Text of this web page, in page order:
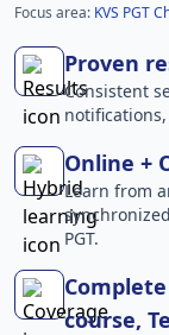
Focus area: KVS PGT
Proven
Consistent
Online +
Learn from
PGT.
course,